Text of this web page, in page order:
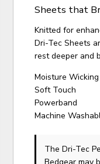
Sheets that
Knitted for
Dri-Tec Sheets
rest deeper and
Moisture Wicking
Soft Touch
Powerband
Machine
The Dri-Tec
Bedgear may